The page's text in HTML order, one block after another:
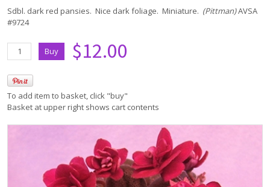
Sdbl. dark red pansies. Nice dark foliage. Miniature. (Pittman)AVSA
#9724
$12.00
To add item to basket, click "buy"
Basket at upper right shows cart contents